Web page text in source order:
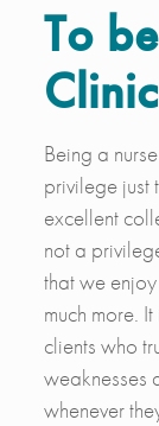
To
Clinic
Being a
privilege just
excellent
not a
that we
much more.
clients who
weaknesses
whenever